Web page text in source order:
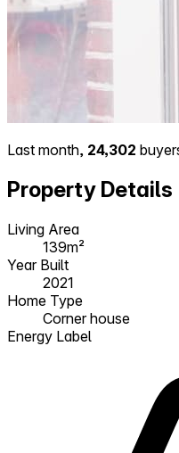
Last month, 24,302
Property Details
Living Area
139m²
Year Built
2021
Home Type
Corner house
Energy Label